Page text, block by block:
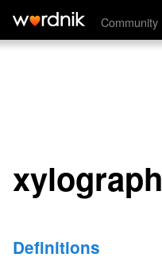
Community
xylograph
xylograph
Definitions